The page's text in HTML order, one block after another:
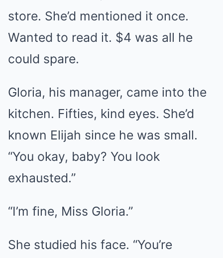
store. She’d mentioned it once.
Wanted to read it. $4 was all he
could spare.
Gloria, his manager, came into the
kitchen. Fifties, kind eyes. She’d
known Elijah since he was small.
“You okay, baby? You look
exhausted.”
“I’m fine, Miss Gloria.”
She studied his face. “You’re